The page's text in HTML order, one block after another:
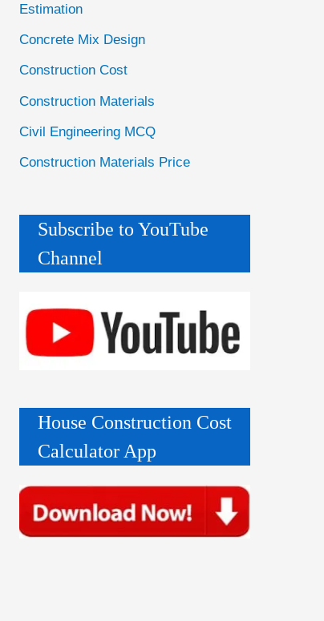
Estimation
Concrete Mix Design
Construction Cost
Construction Materials
Civil Engineering MCQ
Construction Materials Price
Subscribe to YouTube
Channel
House Construction Cost
Calculator App